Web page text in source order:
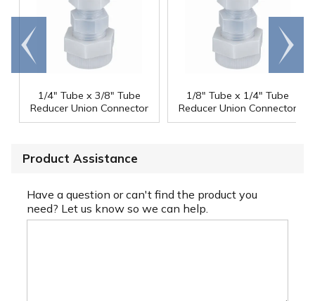
1/4" Tube x 3/8" Tube
Reducer Union Connector
1/8" Tube x 1/4" Tube
Reducer Union Connector
Go to
end
Scroll
right
Product Assistance
Have a question or can't find the product you
need? Let us know so we can help.